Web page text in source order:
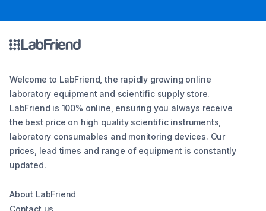
Welcome to LabFriend, the rapidly growing online
laboratory equipment and scientific supply store.
LabFriend is 100% online, ensuring you always receive
the best price on high quality scientific instruments,
laboratory consumables and monitoring devices. Our
prices, lead times and range of equipment is constantly
updated.
About LabFriend